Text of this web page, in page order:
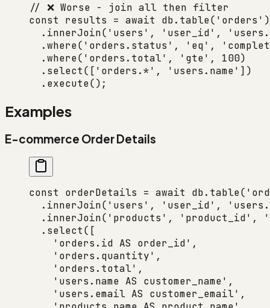
// ❌ Worse - join all then filter
const results = await db. table( 'orders' )
  .
innerJoin( 'users' , 'user_id' ,
  .
where( 'orders.status' , 'eq' ,
  .
where( 'orders.total' , 'gte' , 100)
  .
select([ 'orders.*' , 'users.name' ])
  .
execute();
Examples
E-commerce Order Details
const orderDetails = await db. table(
  .
innerJoin( 'users' , 'user_id' ,
  .
innerJoin( 'products' , 'product_id' ,
  .
select([
    'orders.id AS order_id'
,
    'orders.quantity'
,
    'orders.total'
,
    'users.name AS customer_name'
,
    'users.email AS customer_email'
,